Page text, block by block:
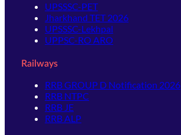
UPSSSC-PET
Jharkhand TET 2026
UPSSSC-Lekhpal
UPPSC-RO ARO
Railways
RRB GROUP D Notification 2026
RRB NTPC
RRB JE
RRB ALP